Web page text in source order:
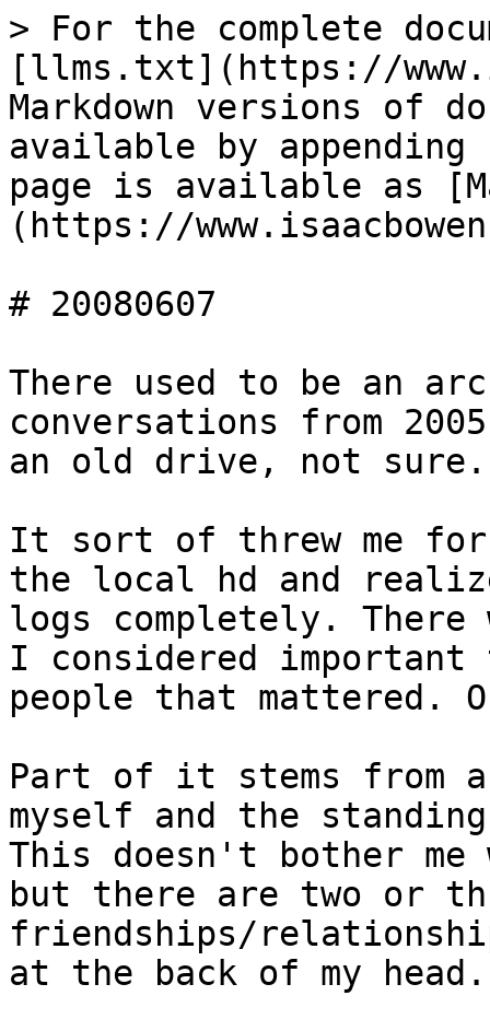
> For the complete
[llms.txt](https://
Markdown versions of
available by
page is available as
(https://
# 20080607
There used to be an
conversations from
an old drive, not
It sort of threw me for
the local hd and
logs completely.
I considered
people that
Part of it stems from a
myself and the
This doesn't bother me
but there are two or
friendships/
at the back of my head.